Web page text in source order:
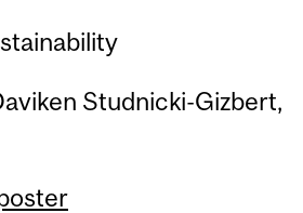
Studnicki-Gizbert,